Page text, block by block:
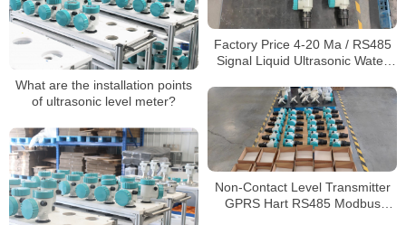
What are the installation points
of ultrasonic level meter?
Factory Price 4-20 Ma / RS485
Signal Liquid Ultrasonic Water
Level Sensor
Non-Contact Level Transmitter
GPRS Hart RS485 Modbus